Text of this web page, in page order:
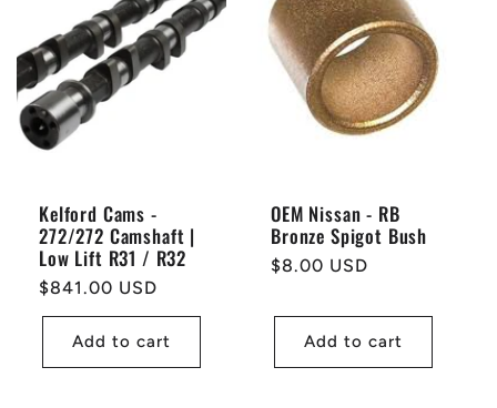
Kelford Cams -
272/272 Camshaft |
Low Lift R31 / R32
Regular
price
$841.00 USD
Add to cart
OEM Nissan - RB
Bronze Spigot Bush
Regular
$8.00 USD
Add to cart